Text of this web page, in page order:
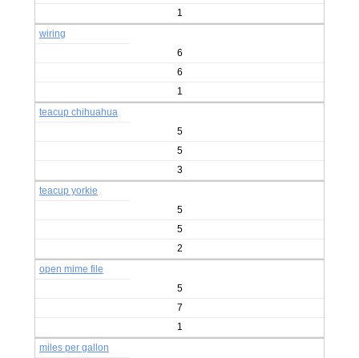
1
wiring
6
6
1
teacup chihuahua
5
5
3
teacup yorkie
5
5
2
open mime file
5
7
1
miles per gallon